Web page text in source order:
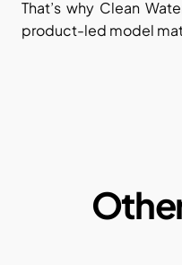
That’s why Clean
product-led model